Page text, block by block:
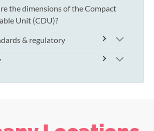
the dimensions of the Compact
Unit (CDU)?
& regulatory